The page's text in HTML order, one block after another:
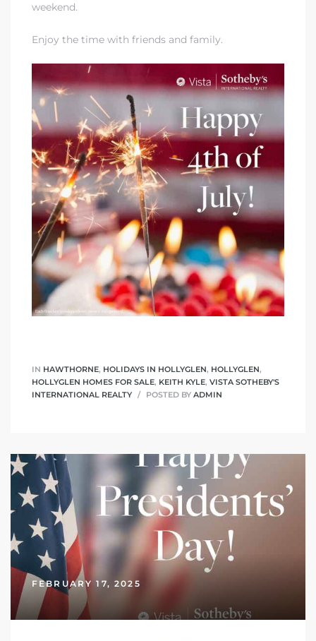
weekend.
Enjoy the time with friends and family.
IN HAWTHORNE, HOLIDAYS IN HOLLYGLEN, HOLLYGLEN,
HOLLYGLEN HOMES FOR SALE, KEITH KYLE, VISTA SOTHEBY'S
INTERNATIONAL REALTY
POSTED BY ADMIN
FEBRUARY 17, 2025